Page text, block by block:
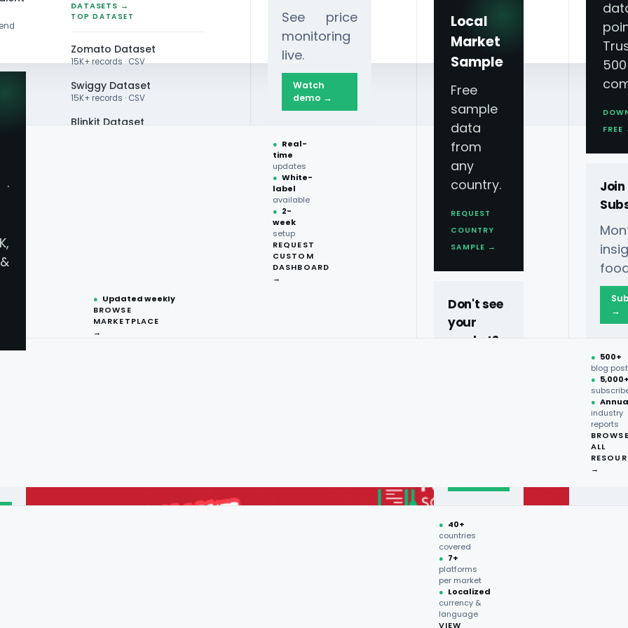
DATASETS →
TOP DATASET
Zomato Dataset
15K+ records · CSV
Swiggy Dataset
15K+ records · CSV
Blinkit Dataset
● Updated weekly
BROWSE
MARKETPLACE
→
See price
monitoring
live.
Watch
demo →
● Real-
time
updates
● White-
label
available
● 2-
week
setup
REQUEST
CUSTOM
DASHBOARD
→
Local
Market
Sample
Free
sample
data
from
any
country.
REQUEST
COUNTRY
SAMPLE →
Don't see
your
market?
● 40+
countries
covered
● 7+
platforms
per market
● Localized
currency &
language
VIEW
→
● 500+
blog
●
●
industry
reports
ALL
→
Performance Demand Scraping Insights 2026
Performance Demand Scraping